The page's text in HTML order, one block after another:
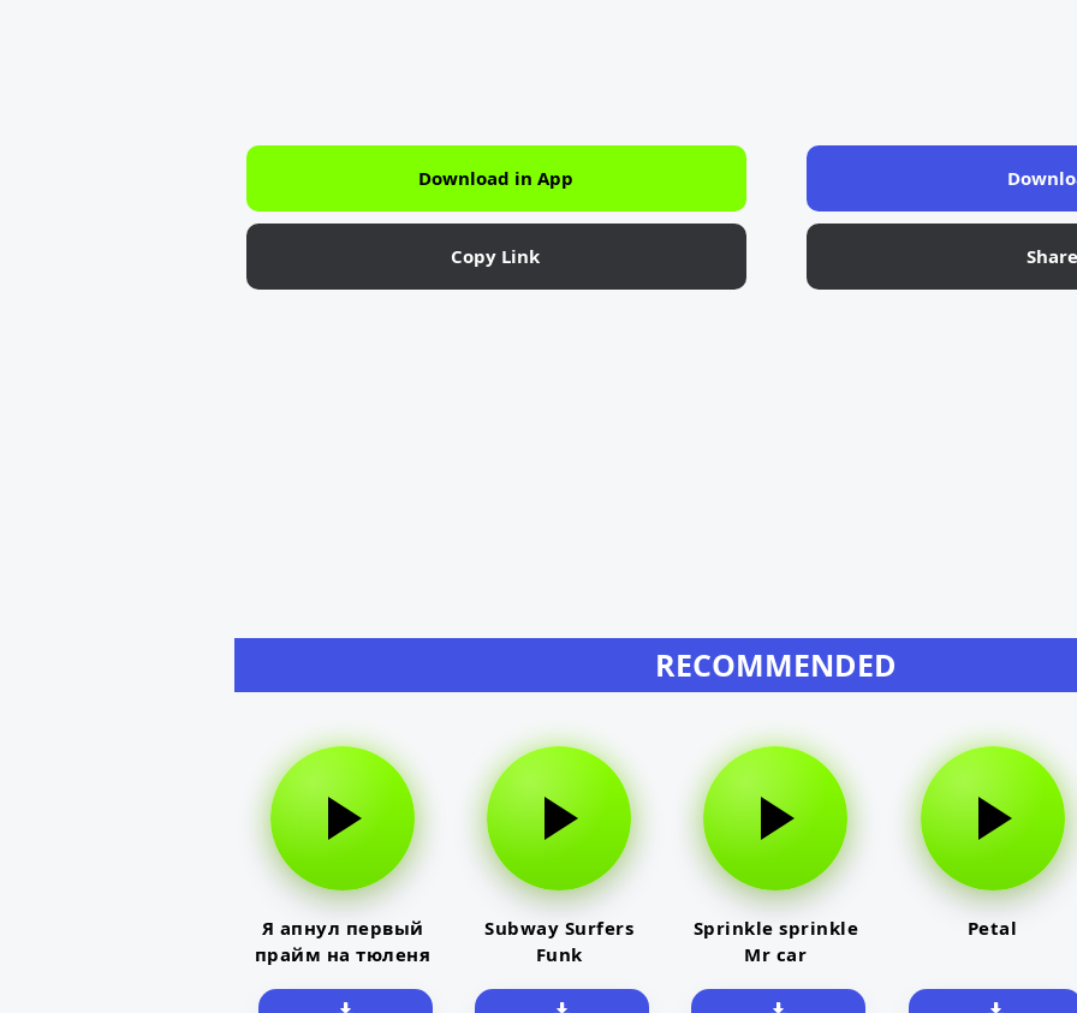
Download in App
Copy Link
RECOMMENDED
Я апнул первый
прайм на тюленя
Subway Surfers
Funk
Sprinkle sprinkle
Mr car
Petal